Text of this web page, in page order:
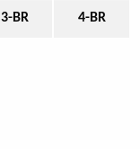
3-BR 4-BR